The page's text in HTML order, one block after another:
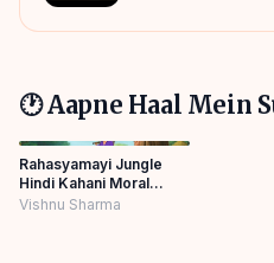
🕐 Aapne Haal Mein
Rahasyamayi Jungle
Hindi Kahani Moral
Story Panchtantra
Vishnu Sharma